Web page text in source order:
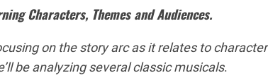
Characters, Themes and Audiences.
on the story arc as it relates to character
be analyzing several classic musicals.